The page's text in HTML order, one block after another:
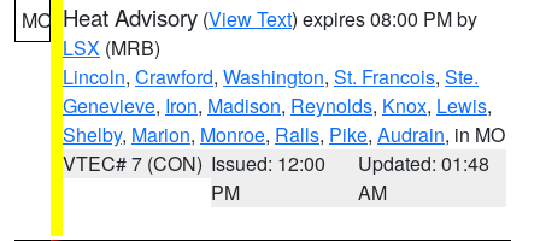
MO Heat Advisory (View Text) expires 08:00 PM by
LSX (MRB)
Lincoln, Crawford, Washington, St. Francois, Ste.
Genevieve, Iron, Madison, Reynolds, Knox, Lewis,
Shelby, Marion, Monroe, Ralls, Pike, Audrain, in MO
VTEC# 7 (CON) Issued: 12:00
PM
Updated: 01:48
AM